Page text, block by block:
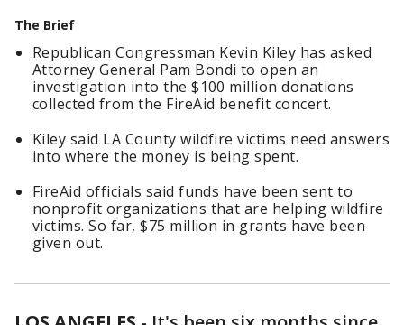
The Brief
Republican Congressman Kevin Kiley has asked
Attorney General Pam Bondi to open an
investigation into the $100 million donations
collected from the FireAid benefit concert.
Kiley said LA County wildfire victims need answers
into where the money is being spent.
FireAid officials said funds have been sent to
nonprofit organizations that are helping wildfire
victims. So far, $75 million in grants have been
given out.